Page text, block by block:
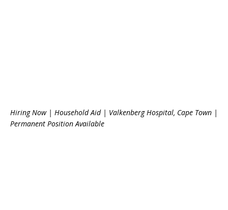
Hiring Now | Household Aid | Valkenberg Hospital, Cape Town |
Permanent Position Available